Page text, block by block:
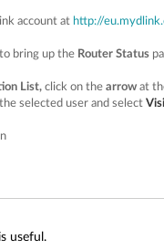
account at http://
bring up the Router Status
List, click on the arrow at
selected user and select
useful.